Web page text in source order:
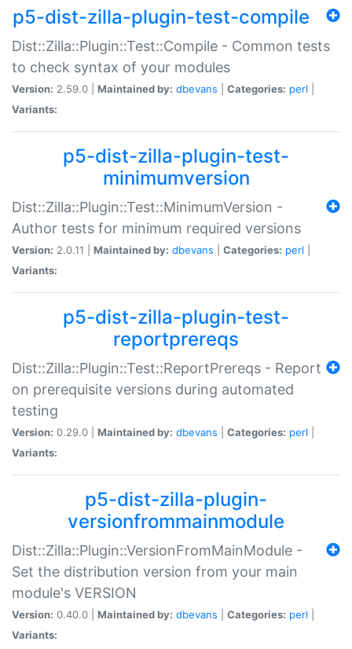
p5-dist-zilla-plugin-test-compile
Dist::Zilla::Plugin::Test::Compile - Common tests
to check syntax of your modules
Version: 2.59.0 | Maintained by: dbevans Categories: perl
Variants:
p5-dist-zilla-plugin-test-
minimumversion
Dist::Zilla::Plugin::Test::MinimumVersion -
Author tests for minimum required versions
Version: 2.0.11 | Maintained by: dbevans Categories: perl
Variants:
p5-dist-zilla-plugin-test-
reportprereqs
Dist::Zilla::Plugin::Test::ReportPrereqs - Report
on prerequisite versions during automated
testing
Version: 0.29.0 | Maintained by: dbevans Categories: perl
Variants:
p5-dist-zilla-plugin-
versionfrommainmodule
Dist::Zilla::Plugin::VersionFromMainModule -
Set the distribution version from your main
module's VERSION
Version: 0.40.0 | Maintained by: dbevans Categories: perl
Variants: